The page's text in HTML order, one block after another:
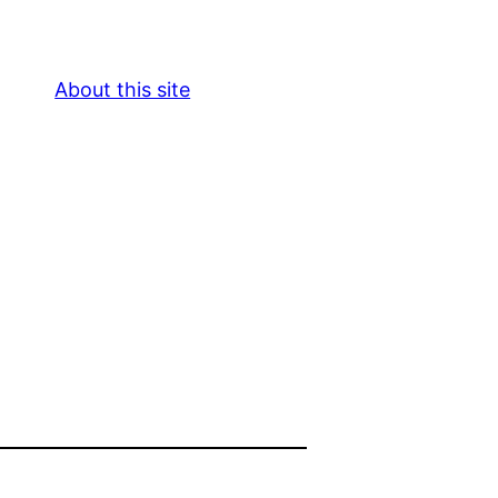
About this site